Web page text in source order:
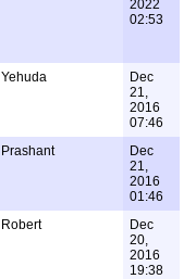
2022
02:53
Yehuda
Dec
21,
2016
07:46
Prashant
Dec
21,
2016
01:46
Robert
Dec
20,
2016
19:38